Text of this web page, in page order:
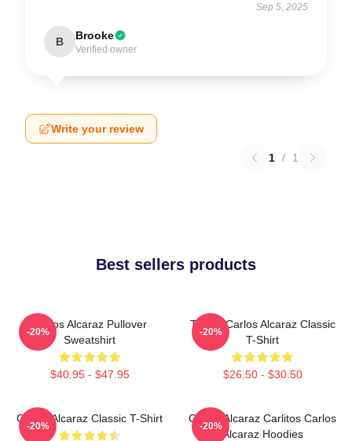
Sep 5, 2025
B Brooke
Verified owner
Write your review
1 / 1
Best sellers products
Carlos Alcaraz Pullover
Sweatshirt
$40.95 - $47.95
-20%
Tennis Carlos Alcaraz Classic
T-Shirt
$26.50 - $30.50
-20%
Carlos Alcaraz Classic T-Shirt
-20%
Carlos Alcaraz Carlitos Carlos
Alcaraz Hoodies
-20%